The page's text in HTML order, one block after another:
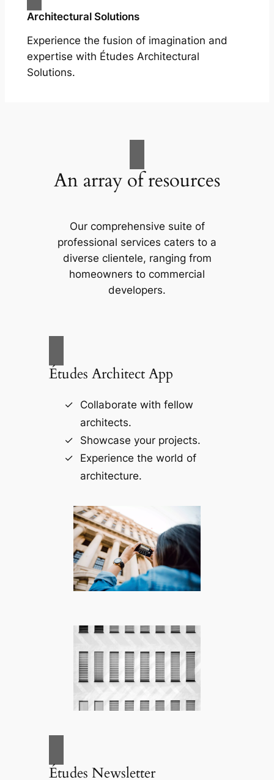
Architectural Solutions
Experience the fusion of imagination and
expertise with Études Architectural
Solutions.
An array of resources
Our comprehensive suite of
professional services caters to a
diverse clientele, ranging from
homeowners to commercial
developers.
Études Architect App
Collaborate with fellow
architects.
Showcase your projects.
Experience the world of
architecture.
Études Newsletter